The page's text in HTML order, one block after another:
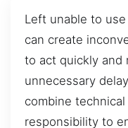
Left unable to
can create
to act quickly and
unnecessary
combine
responsibility to